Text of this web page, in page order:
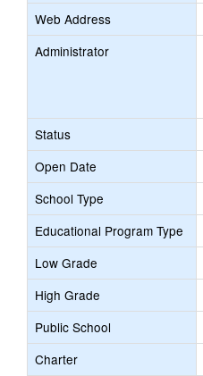
Web Address
Administrator
Status
Open Date
School Type
Educational Program Type
Low Grade
High Grade
Public School
Charter